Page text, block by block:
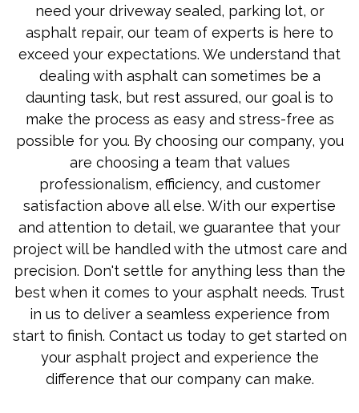
need your driveway sealed, parking lot, or
asphalt repair, our team of experts is here to
exceed your expectations. We understand that
dealing with asphalt can sometimes be a
daunting task, but rest assured, our goal is to
make the process as easy and stress-free as
possible for you. By choosing our company, you
are choosing a team that values
professionalism, efficiency, and customer
satisfaction above all else. With our expertise
and attention to detail, we guarantee that your
project will be handled with the utmost care and
precision. Don't settle for anything less than the
best when it comes to your asphalt needs. Trust
in us to deliver a seamless experience from
start to finish. Contact us today to get started on
your asphalt project and experience the
difference that our company can make.